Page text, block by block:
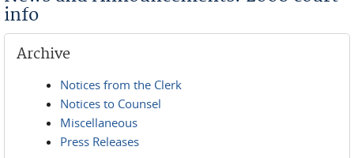
info
Archive
Notices from the Clerk
Notices to Counsel
Miscellaneous
Press Releases